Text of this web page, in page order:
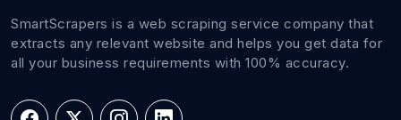
SmartScrapers is a web scraping service company that
extracts any relevant website and helps you get data for
all your business requirements with 100% accuracy.